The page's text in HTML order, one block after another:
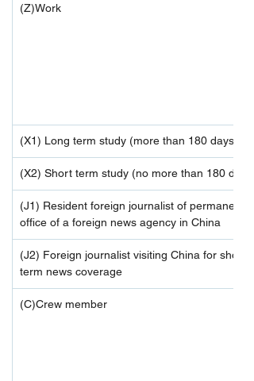
(Z)Work
(X1) Long term study (more than 180 days)
(X2) Short term study (no more than 180 days)
(J1) Resident foreign journalist of permanent
office of a foreign news agency in China
(J2) Foreign journalist visiting China for short-
term news coverage
(C)Crew member